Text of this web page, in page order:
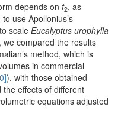
depends on f2, as
use Apollonius’s
scale Eucalyptus urophylla
compared the results
method, which is
in commercial
), with those obtained
effects of different
equations adjusted